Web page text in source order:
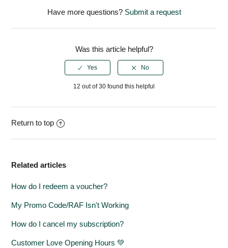
Have more questions? Submit a request
Was this article helpful?
12 out of 30 found this helpful
Return to top
Related articles
How do I redeem a voucher?
My Promo Code/RAF Isn't Working
How do I cancel my subscription?
Customer Love Opening Hours 💚